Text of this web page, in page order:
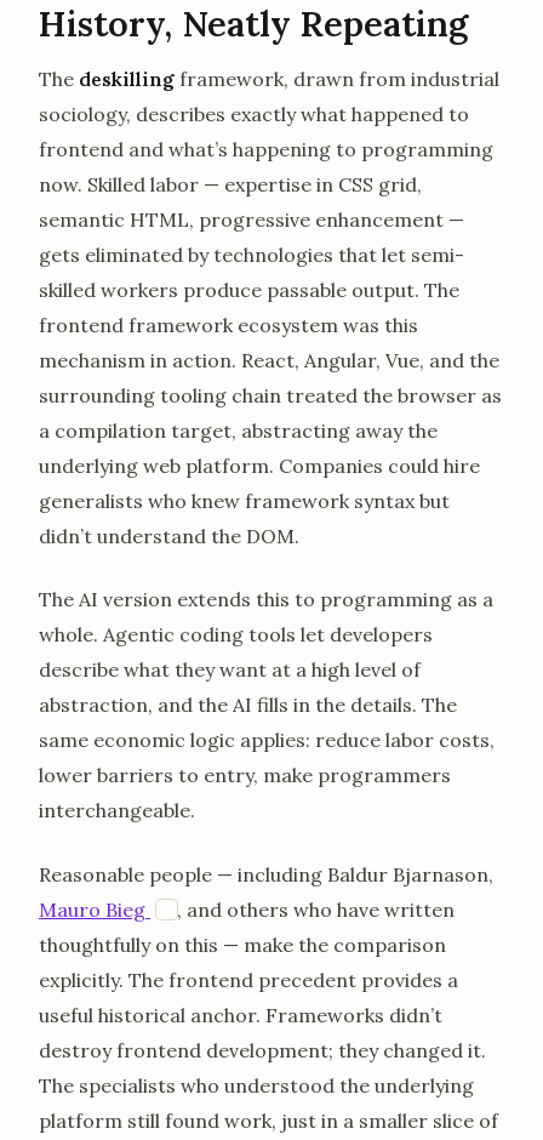
History, Neatly Repeating
The deskilling framework, drawn from industrial
sociology, describes exactly what happened to
frontend and what’s happening to programming
now. Skilled labor — expertise in CSS grid,
semantic HTML, progressive enhancement —
gets eliminated by technologies that let semi-
skilled workers produce passable output. The
frontend framework ecosystem was this
mechanism in action. React, Angular, Vue, and the
surrounding tooling chain treated the browser as
a compilation target, abstracting away the
underlying web platform. Companies could hire
generalists who knew framework syntax but
didn’t understand the DOM.
The AI version extends this to programming as a
whole. Agentic coding tools let developers
describe what they want at a high level of
abstraction, and the AI fills in the details. The
same economic logic applies: reduce labor costs,
lower barriers to entry, make programmers
interchangeable.
Reasonable people — including Baldur Bjarnason,
Mauro Bieg
opens in a new tab
, and others who have written
thoughtfully on this — make the comparison
explicitly. The frontend precedent provides a
useful historical anchor. Frameworks didn’t
destroy frontend development; they changed it.
The specialists who understood the underlying
platform still found work, just in a smaller slice of